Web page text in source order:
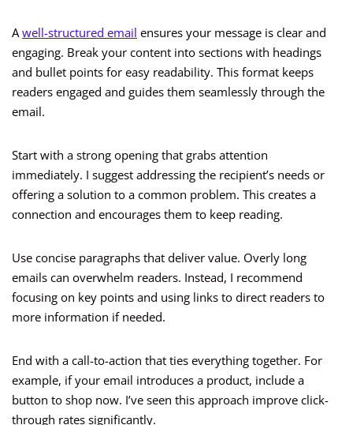
Awell-structured email ensures your message is clear and
engaging. Break your content into sections with headings
and bullet points for easy readability. This format keeps
readers engaged and guides them seamlessly through the
email.
Start with a strong opening that grabs attention
immediately. I suggest addressing the recipient’s needs or
offering a solution to a common problem. This creates a
connection and encourages them to keep reading.
Use concise paragraphs that deliver value. Overly long
emails can overwhelm readers. Instead, I recommend
focusing on key points and using links to direct readers to
more information if needed.
End with a call-to-action that ties everything together. For
example, if your email introduces a product, include a
button to shop now. I’ve seen this approach improve click-
through rates significantly.